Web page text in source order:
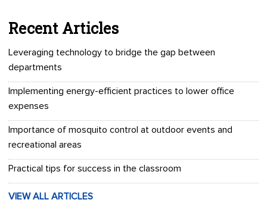
Recent Articles
Leveraging technology to bridge the gap between
departments
Implementing energy-efficient practices to lower office
expenses
Importance of mosquito control at outdoor events and
recreational areas
Practical tips for success in the classroom
VIEW ALL ARTICLES